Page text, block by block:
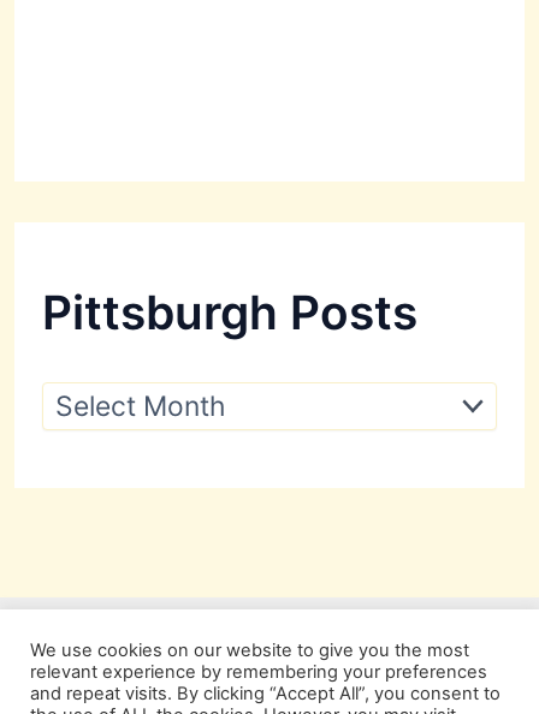
Pittsburgh Posts
P
s
h
o
s
t
We use cookies on our website to give you the most
relevant experience by remembering your preferences
and repeat visits. By clicking “Accept All”, you consent to